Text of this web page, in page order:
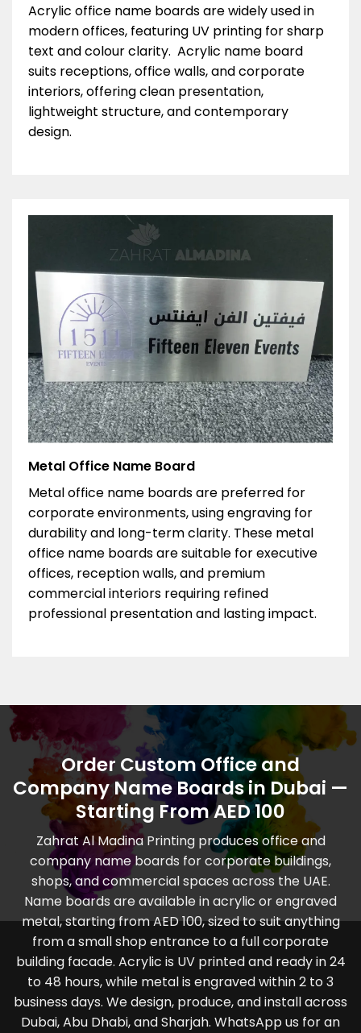
Acrylic office name boards are widely used in
modern offices, featuring UV printing for sharp
text and colour clarity. Acrylic name board
suits receptions, office walls, and corporate
interiors, offering clean presentation,
lightweight structure, and contemporary
design.
Metal Office Name Board
Metal office name boards are preferred for
corporate environments, using engraving for
durability and long-term clarity. These metal
office name boards are suitable for executive
offices, reception walls, and premium
commercial interiors requiring refined
professional presentation and lasting impact.
Order Custom Office and
Company Name Boards in Dubai —
Starting From AED 100
Zahrat Al Madina Printing produces office and
company name boards for corporate buildings,
shops, and commercial spaces across the UAE.
Name boards are available in acrylic or engraved
metal, starting from AED 100, sized to suit anything
from a small shop entrance to a full corporate
building facade. Acrylic is UV printed and ready in 24
to 48 hours, while metal is engraved within 2 to 3
business days. We design, produce, and install across
Dubai, Abu Dhabi, and Sharjah. WhatsApp us for an